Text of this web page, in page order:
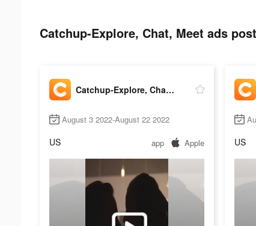
Catchup-Explore, Chat, Meet ads
Catchup-Explore, Chat, Meet
August 3 2022-August 22 2022
US app Apple US